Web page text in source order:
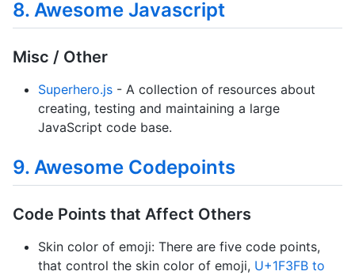
8. Awesome Javascript
Misc / Other
Superhero.js - A collection of resources about
creating, testing and maintaining a large
JavaScript code base.
9. Awesome Codepoints
Code Points that Affect Others
Skin color of emoji: There are five code points,
that control the skin color of emoji, U+1F3FB to